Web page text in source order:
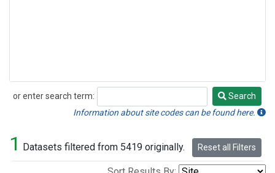
or enter search term:
Search
Search
Information about site codes can be found here.
1 Datasets filtered from 5419 originally. Reset all Filters